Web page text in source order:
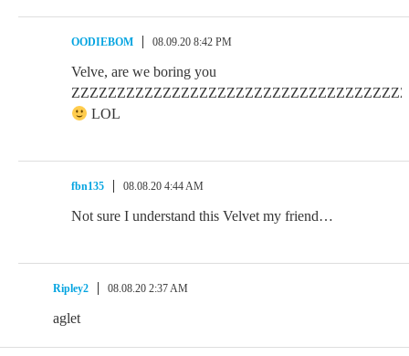
OODIEBOM 08.09.20 8:42 PM
Velve, are we boring you
LOL
fbn135 08.08.20 4:44 AM
Not sure I understand this Velvet my friend…
Ripley2 08.08.20 2:37 AM
aglet